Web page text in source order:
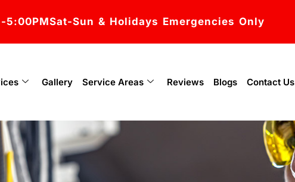
5:00PMSat-Sun & Holidays Emergencies Only
Gallery Service Areas Reviews Blogs Contact Us